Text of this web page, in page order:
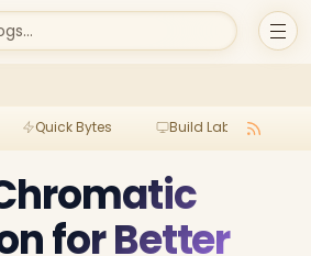
Quick Bytes Build Lab
for Better